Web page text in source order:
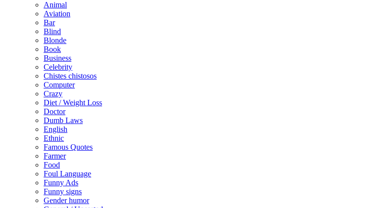
Animal
Aviation
Bar
Blind
Blonde
Book
Business
Celebrity
Chistes chistosos
Computer
Crazy
Diet / Weight Loss
Doctor
Dumb Laws
English
Ethnic
Famous Quotes
Farmer
Food
Foul Language
Funny Ads
Funny signs
Gender humor